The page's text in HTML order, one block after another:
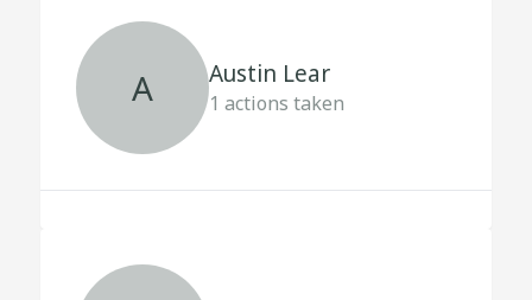
A Austin Lear
1 actions taken